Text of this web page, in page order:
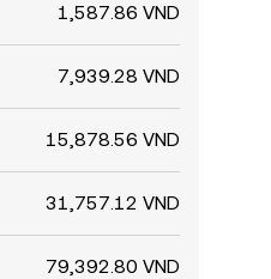
1,587.86 VND
7,939.28 VND
15,878.56 VND
31,757.12 VND
79,392.80 VND